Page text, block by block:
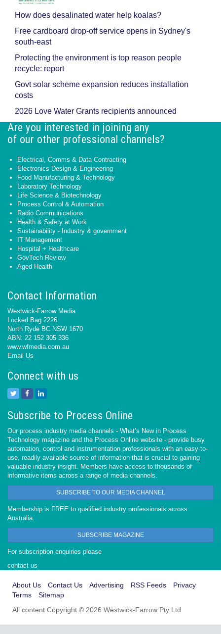
How does desalinated water help koalas?
Free cardboard drop-off service opens in Sydney's
south-east
Protecting the environment is top reason people
recycle: report
Govt solar scheme expansion reduces installation
costs
2026 Love Water Grants recipients announced
Are you interested in joining any
of our other professional channels?
Electrical, Comms & Data Contracting
Electronics Design & Engineering
Food Manufacturing & Technology
Laboratory Technology
Life Science & Biotechnology
Process Control & Automation
Radio Communications
Health & Safety at Work
Sustainability - Industry & government
IT Management
Hospital + Healthcare
GovTech Review
Aged Health
Contact Information
Westwick-Farrow Media
Locked Bag 2226
North Ryde BC NSW 1670
ABN: 22 152 305 336
www.wfmedia.com.au
Email Us
Connect with us
Subscribe to Process Online
Our process industry media channels - What’s New in Process
Technology magazine and the Process Online website - provide busy
automation, control and instrumentation professionals with an easy-to-
use, readily available source of information that is crucial to gaining
valuable industry insight. Members have access to thousands of
informative items across a range of media channels.
SUBSCRIBE TO OUR MEDIA CHANNEL
Membership is FREE to qualified industry professionals across
Australia.
SUBSCRIBE MAGAZINE
For subscription enquiries please
contact us
About Us Contact Us Advertising RSS Feeds
Privacy
Terms
Sitemap
All content Copyright © 2026 Westwick-Farrow Pty Ltd